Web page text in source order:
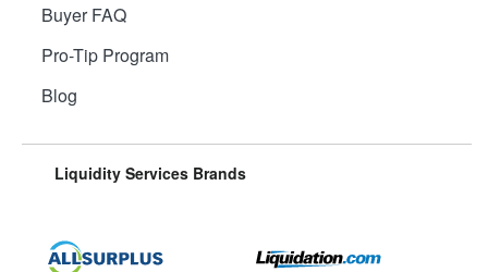
Buyer FAQ
Pro-Tip Program
Blog
Liquidity Services Brands